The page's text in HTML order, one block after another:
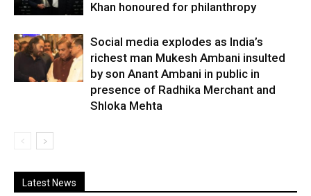
Khan honoured for philanthropy
Social media explodes as India’s
richest man Mukesh Ambani insulted
by son Anant Ambani in public in
presence of Radhika Merchant and
Shloka Mehta
Latest News